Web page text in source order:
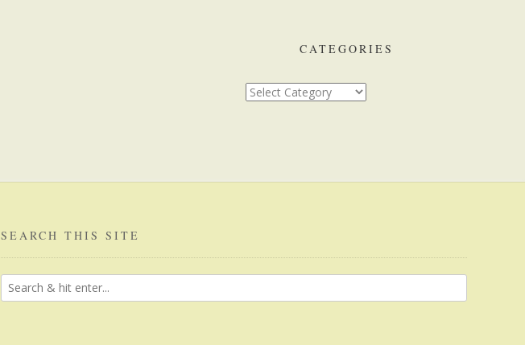
CATEGORIES
Categories
SEARCH THIS SITE